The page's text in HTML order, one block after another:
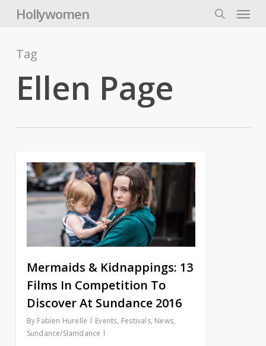
Hollywomen Menu
Tag
Ellen Page
Mermaids & Kidnappings: 13
Films In Competition To
Discover At Sundance 2016
By Fabien Hurelle Events, Festivals, News,
Sundance/Slamdance